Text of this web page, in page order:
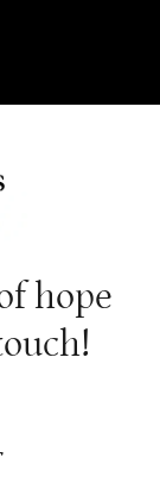
hope